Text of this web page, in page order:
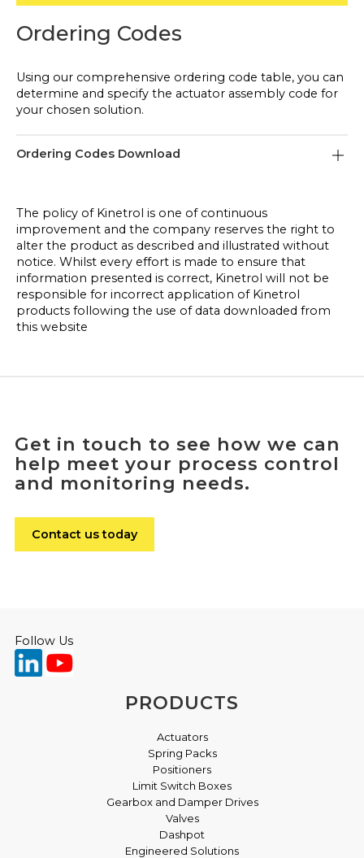
Ordering Codes
Using our comprehensive ordering code table, you can
determine and specify the actuator assembly code for
your chosen solution.
Ordering Codes Download
Limit Switch Box Ordering Codes
Positioner Ordering Codes
The policy of Kinetrol is one of continuous
improvement and the company reserves the right to
alter the product as described and illustrated without
notice. Whilst every effort is made to ensure that
information presented is correct, Kinetrol will not be
responsible for incorrect application of Kinetrol
products following the use of data downloaded from
this website
Get in touch to see how we can
help meet your process control
and monitoring needs.
Contact us today
Follow Us
PRODUCTS
Actuators
Spring Packs
Positioners
Limit Switch Boxes
Gearbox and Damper Drives
Valves
Dashpot
Engineered Solutions